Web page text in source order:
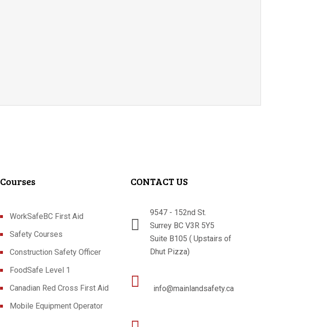
Courses
WorkSafeBC First Aid
Safety Courses
Construction Safety Officer
FoodSafe Level 1
Canadian Red Cross First Aid
Mobile Equipment Operator
CONTACT US

9547 - 152nd St.
Surrey BC V3R 5Y5
Suite B105 ( Upstairs of
Dhut Pizza)
 info@mainlandsafety.ca